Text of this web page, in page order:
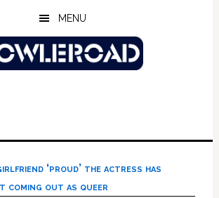
MENU
‘proud’ the actress has
coming out as queer